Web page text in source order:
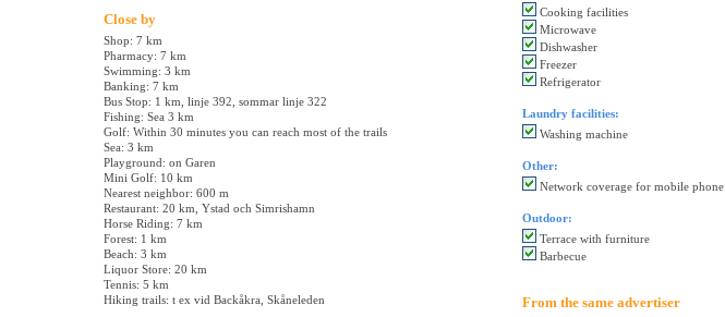
Close by
Shop: 7 km
Pharmacy: 7 km
Swimming: 3 km
Banking: 7 km
Bus Stop: 1 km, linje 392, sommar linje 322
Fishing: Sea 3 km
Golf: Within 30 minutes you can reach most of the trails
Sea: 3 km
Playground: on Garen
Mini Golf: 10 km
Nearest neighbor: 600 m
Restaurant: 20 km, Ystad och Simrishamn
Horse Riding: 7 km
Forest: 1 km
Beach: 3 km
Liquor Store: 20 km
Tennis: 5 km
Hiking trails: t ex vid Backåkra, Skåneleden
Cooking facilities
Microwave
Dishwasher
Freezer
Refrigerator
Laundry facilities:
Washing machine
Other:
Network coverage for mobile phone
Outdoor:
Terrace with furniture
Barbecue
From the same advertiser